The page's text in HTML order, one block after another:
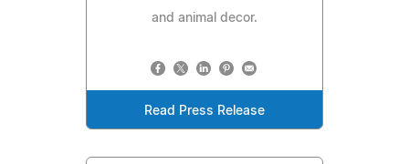
and animal decor.
Read Press Release